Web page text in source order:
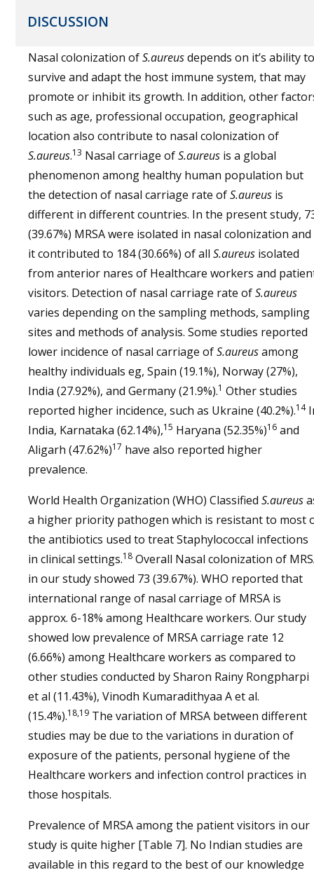
DISCUSSION
Nasal colonization ofS.aureusdepends on it’s ability to
survive and adapt the host immune system, that may
promote or inhibit its growth. In addition, other
such as age, professional occupation, geographical
location also contribute to nasal colonization of
S.aureus.13 Nasal carriage ofS.aureus is a global
phenomenon among healthy human population but
the detection of nasal carriage rate ofS.aureus is
different in different countries. In the present study,
(39.67%) MRSA were isolated in nasal colonization and
it contributed to 184 (30.66%) of all S.aureus isolated
from anterior nares of Healthcare workers and
visitors. Detection of nasal carriage rate ofS.aureus
varies depending on the sampling methods, sampling
sites and methods of analysis. Some studies reported
lower incidence of nasal carriage ofS.aureusamong
healthy individuals eg, Spain (19.1%), Norway (27%),
India (27.92%), and Germany (21.9%).1 Other studies
reported higher incidence, such as Ukraine (40.2%).14
India, Karnataka (62.14%),15 Haryana (52.35%)16 and
Aligarh (47.62%)17 have also reported higher
prevalence.
World Health Organization (WHO) Classified S.aureus
a higher priority pathogen which is resistant to most
the antibiotics used to treat Staphylococcal infections
in clinical settings.18 Overall Nasal colonization of
in our study showed 73 (39.67%). WHO reported that
international range of nasal carriage of MRSA is
approx. 6-18% among Healthcare workers. Our study
showed low prevalence of MRSA carriage rate 12
(6.66%) among Healthcare workers as compared to
other studies conducted by Sharon Rainy Rongpharpi
et al (11.43%), Vinodh Kumaradithyaa A et al.
(15.4%).18,19 The variation of MRSA between different
studies may be due to the variations in duration of
exposure of the patients, personal hygiene of the
Healthcare workers and infection control practices in
those hospitals.
Prevalence of MRSA among the patient visitors in our
study is quite higher [Table 7]. No Indian studies are
available in this regard to the best of our knowledge